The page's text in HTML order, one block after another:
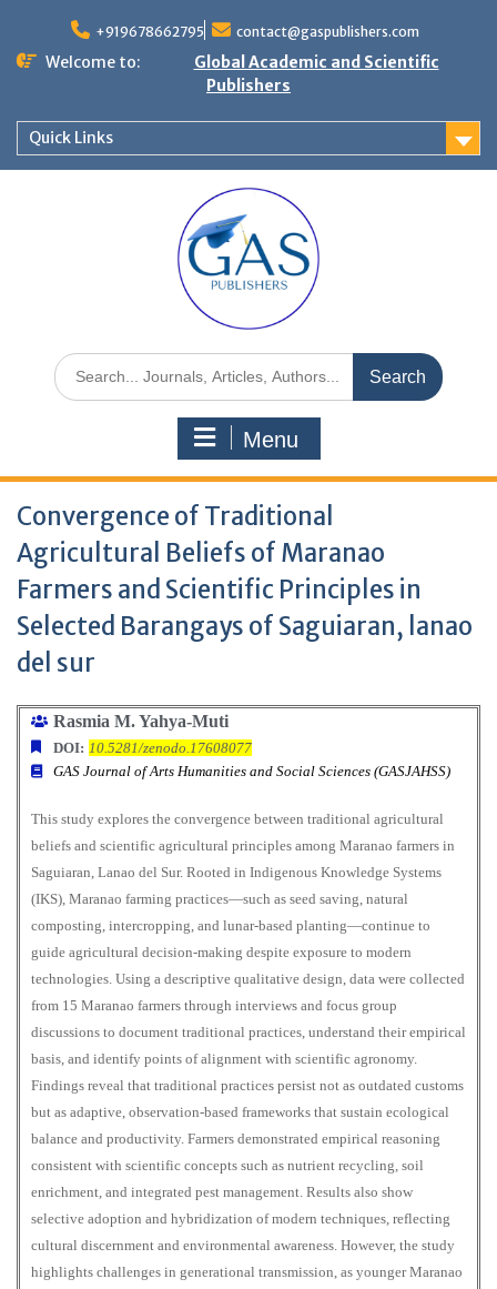
+919678662795 contact@gaspublishers.com
Welcome to:
Global Academic and Scientific
Publishers
Quick Links
Menu
Convergence of Traditional
Agricultural Beliefs of Maranao
Farmers and Scientific Principles in
Selected Barangays of Saguiaran, lanao
del sur
Rasmia M. Yahya-Muti
DOI: 10.5281/zenodo.17608077
GAS Journal of Arts Humanities and Social Sciences (GASJAHSS)
This study explores the convergence between traditional agricultural
beliefs and scientific agricultural principles among Maranao farmers in
Saguiaran, Lanao del Sur. Rooted in Indigenous Knowledge Systems
(IKS), Maranao farming practices—such as seed saving, natural
composting, intercropping, and lunar-based planting—continue to
guide agricultural decision-making despite exposure to modern
technologies. Using a descriptive qualitative design, data were collected
from 15 Maranao farmers through interviews and focus group
discussions to document traditional practices, understand their empirical
basis, and identify points of alignment with scientific agronomy.
Findings reveal that traditional practices persist not as outdated customs
but as adaptive, observation-based frameworks that sustain ecological
balance and productivity. Farmers demonstrated empirical reasoning
consistent with scientific concepts such as nutrient recycling, soil
enrichment, and integrated pest management. Results also show
selective adoption and hybridization of modern techniques, reflecting
cultural discernment and environmental awareness. However, the study
highlights challenges in generational transmission, as younger Maranao